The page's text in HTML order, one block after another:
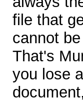
file that
cannot
That's
you lose